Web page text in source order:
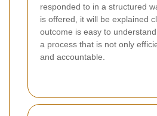
responded to in a structured
is offered, it will be explained
outcome is easy to
a process that is not only
and accountable.